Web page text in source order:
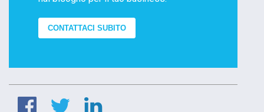
CONTATTACI SUBITO